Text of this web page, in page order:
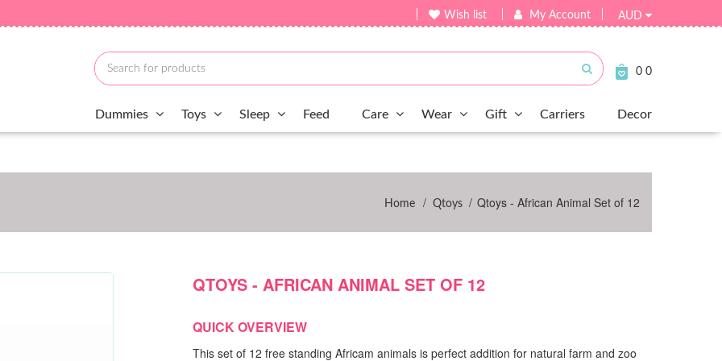
Wish list My Account AUD
Submit
0 0
Dummies Toys Sleep Feed Care Wear Gift Carriers Decor
Home / Qtoys / Qtoys - African Animal Set of 12
QTOYS - AFRICAN ANIMAL SET OF 12
QUICK OVERVIEW
This set of 12 free standing Africam animals is perfect addition for natural farm and zoo